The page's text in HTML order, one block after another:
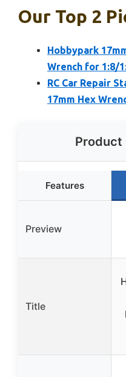
Our Top 2
Hobbypark
Wrench for 1:8/
RC Car Repair
17mm Hex
Product
Features
Preview
Title